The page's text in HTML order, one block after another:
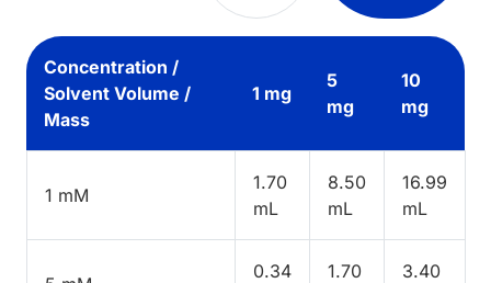
Concentration /
Solvent Volume /
Mass
1 mg
5
mg
10
mg
1 mM
1.70
mL
8.50
mL
16.99
mL
0.34 1.70 3.40